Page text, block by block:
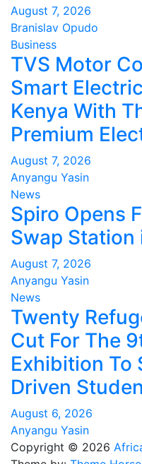
August 7, 2026
Branislav Opudo
Business
TVS Motor
Smart
Kenya With
Premium
August 7, 2026
Anyangu Yasin
News
Spiro Opens
Swap Station
August 7, 2026
Anyangu Yasin
News
Twenty
Cut For The
Exhibition To
Driven
August 6, 2026
Anyangu Yasin
Copyright © 2026